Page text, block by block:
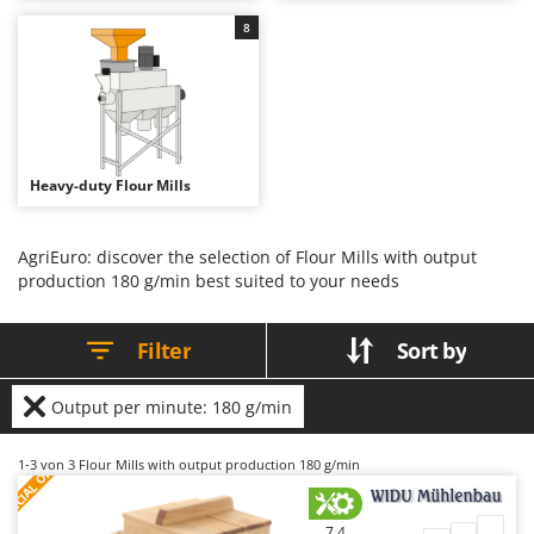
Backhoes for tractors
Band Saws
Battery Chargers - Starters
Battery-Powered Grass Shears
Battery-powered Reciprocating Saws
Bird Scare Guns
Botting Machines
Brush Cutters
C
Carpet and Upholstery Cleaners
Copper Pots with Electric Motor
Corn Shellers
Annovi Reverberi
ANTHBOT
Archman
Arco
Ardes
Ariete
Attila
Ausonia
Awelco
B
Heavy-duty Flour Mills
8
AgriEuro: discover the selection of Flour Mills with output
production 180 g/min best suited to your needs
Filter Sort by
Output per minute: 180 g/min
1-3 von 3 Flour Mills with output production 180 g/min